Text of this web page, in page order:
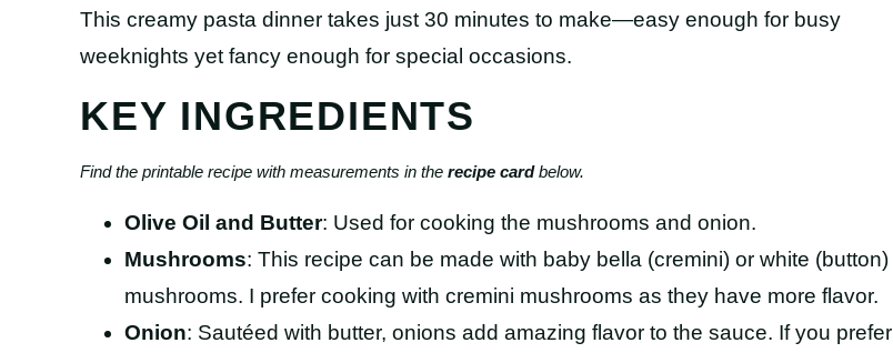
This creamy pasta dinner takes just 30 minutes to make—easy enough for busy
weeknights yet fancy enough for special occasions.
KEY INGREDIENTS
Find the printable recipe with measurements in the recipe cardbelow.
Olive Oil and Butter: Used for cooking the mushrooms and onion.
Mushrooms: This recipe can be made with baby bella (cremini) or white (button)
mushrooms. I prefer cooking with cremini mushrooms as they have more flavor.
Onion: Sautéed with butter, onions add amazing flavor to the sauce. If you prefer